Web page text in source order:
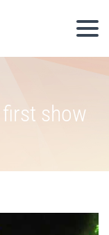
first show